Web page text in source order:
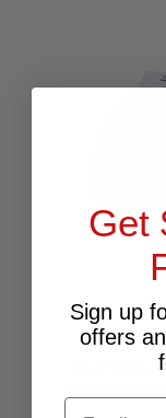
CITIZEN
Get
Sign up
offers
Email